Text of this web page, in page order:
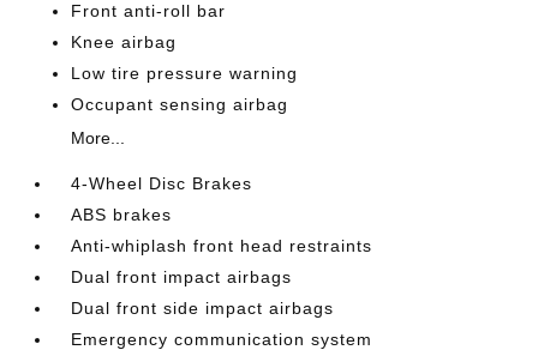
Front anti-roll bar
Knee airbag
Low tire pressure warning
Occupant sensing airbag
More...
4-Wheel Disc Brakes
ABS brakes
Anti-whiplash front head restraints
Dual front impact airbags
Dual front side impact airbags
Emergency communication system